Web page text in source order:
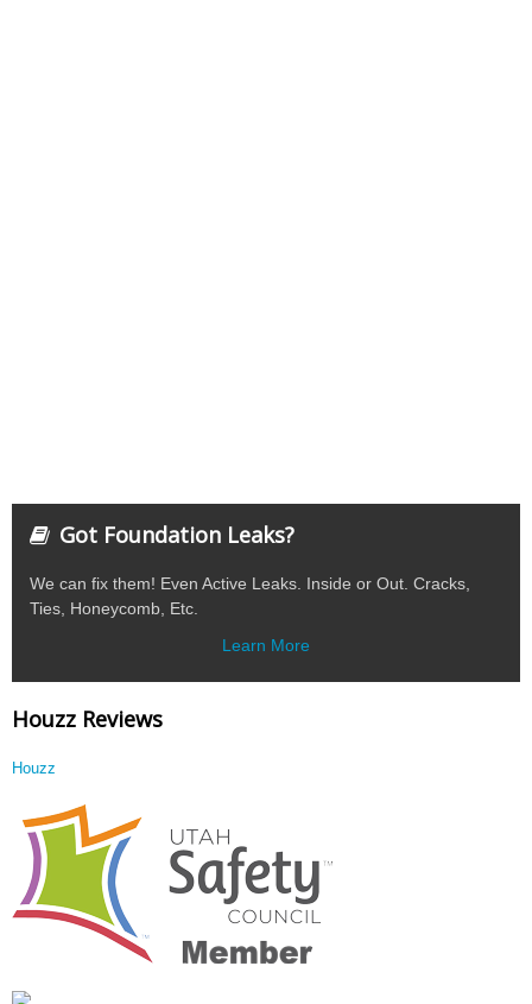
Got Foundation Leaks?
We can fix them! Even Active Leaks. Inside or Out. Cracks,
Ties, Honeycomb, Etc.
Learn More
Houzz Reviews
Houzz